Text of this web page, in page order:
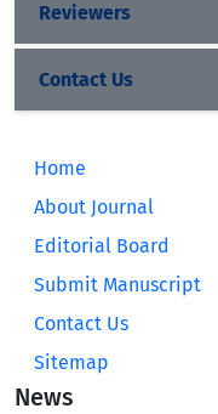
Reviewers
Contact Us
Home
About Journal
Editorial Board
Submit Manuscript
Contact Us
Sitemap
News